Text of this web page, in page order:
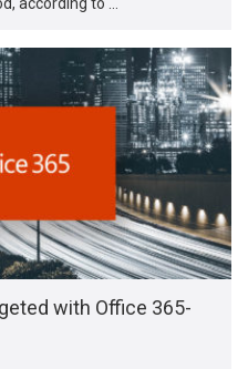
with Office 365-